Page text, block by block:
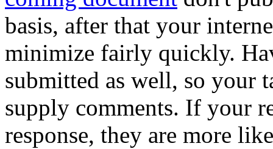
basis, after that your
minimize fairly quickly.
submitted as well, so your
supply comments. If your
response, they are more